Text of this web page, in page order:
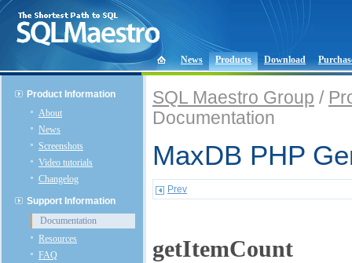
News Products Download
Product Information
About
News
Screenshots
Video tutorials
Changelog
Support Information
Documentation
Resources
FAQ
SQL Maestro Group /
Documentation
MaxDB PHP
Prev
getItemCount